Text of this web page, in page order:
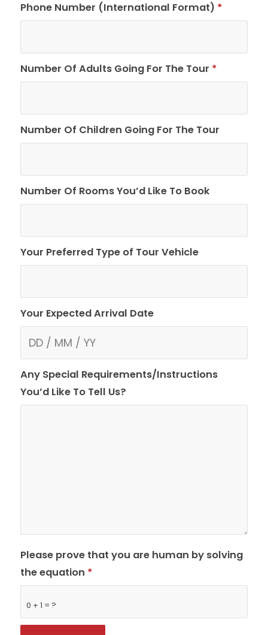
Phone Number (International Format) *
Number Of Adults Going For The Tour *
Number Of Children Going For The Tour
Number Of Rooms You’d Like To Book
Your Preferred Type of Tour Vehicle
Your Expected Arrival Date
Any Special Requirements/Instructions
You’d Like To Tell Us?
0 + 1 = ?
Please prove that you are human by solving
the equation *